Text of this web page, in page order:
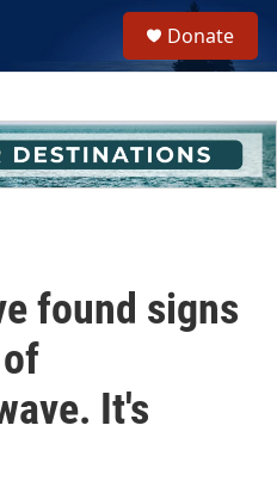
h
u
e
Donate
found signs
It's